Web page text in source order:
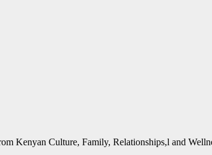
Kenyan Culture, Family, Relationships,l and